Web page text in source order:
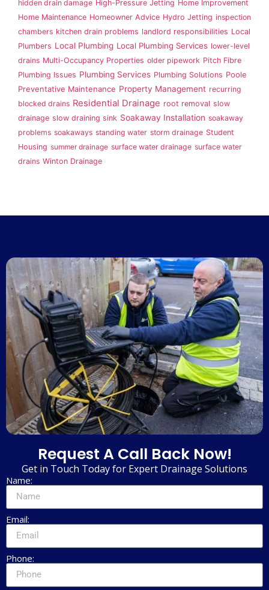
hidden drain damage High-Pressure Jetting Home Improvement
Home Maintenance Homeowner Advice Hydro Jetting inspection
chambers kitchen drain problems landlord responsibilities Local
Plumbers Local Plumbing Local Plumbing Services lower-level
drains Multi-Occupancy Properties older pipework Pitch Fibre
Plumbing Issues Plumbing Services Plumbing Solutions Poole
Preventative Maintenance Property Management recurring
blocked drains Residential Drainage root removal slow
drainage slow draining sink Soakaway Installation soakaway
problems soakaways standing water storm drainage Student
Housing summer drainage surface water drainage surface water
drains Winton Drainage
Request A Call Back Now!
Get in Touch Today for Expert Drainage Solutions
Name:
Email:
Phone: